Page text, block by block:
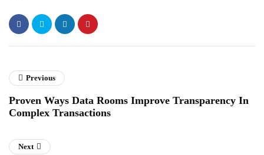
Previous
Proven Ways Data Rooms Improve Transparency In
Complex Transactions
Next